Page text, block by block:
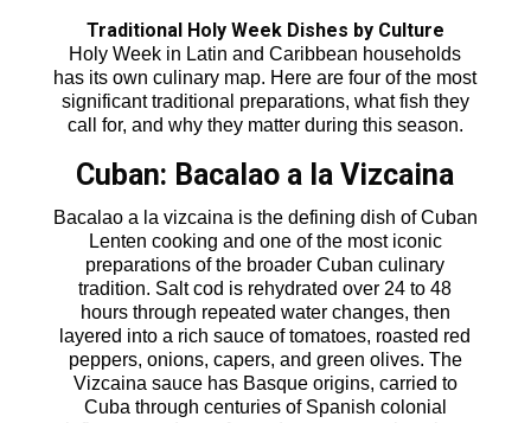
Traditional Holy Week Dishes by Culture
Holy Week in Latin and Caribbean households
has its own culinary map. Here are four of the most
significant traditional preparations, what fish they
call for, and why they matter during this season.
Cuban: Bacalao a la Vizcaina
Bacalao a la vizcaina is the defining dish of Cuban
Lenten cooking and one of the most iconic
preparations of the broader Cuban culinary
tradition. Salt cod is rehydrated over 24 to 48
hours through repeated water changes, then
layered into a rich sauce of tomatoes, roasted red
peppers, onions, capers, and green olives. The
Vizcaina sauce has Basque origins, carried to
Cuba through centuries of Spanish colonial